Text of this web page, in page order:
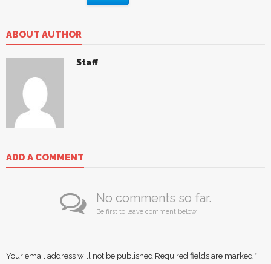
ABOUT AUTHOR
Staff
ADD A COMMENT
No comments so far.
Be first to leave comment below.
Your email address will not be published. Required fields are marked *